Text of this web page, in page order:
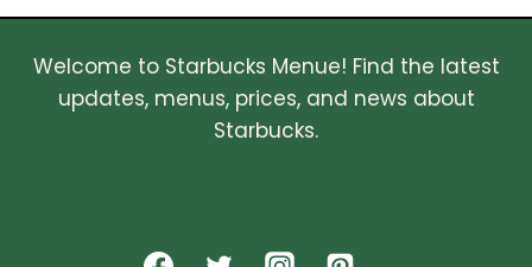
Welcome to Starbucks Menue! Find the latest
updates, menus, prices, and news about
Starbucks.